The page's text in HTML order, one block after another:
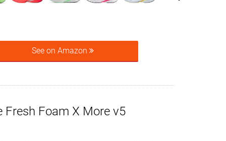
See on Amazon
Fresh Foam X More v5